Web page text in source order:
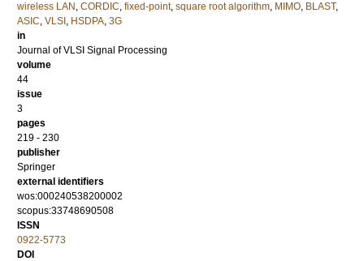
wireless LAN , CORDIC, fixed-point, square root algorithm, MIMO, BLAST,
ASIC, VLSI , HSDPA, 3G
in
Journal of VLSI Signal Processing
volume
44
issue
3
pages
219 - 230
publisher
Springer
external identifiers
wos:000240538200002
scopus:33748690508
ISSN
0922-5773
DOI